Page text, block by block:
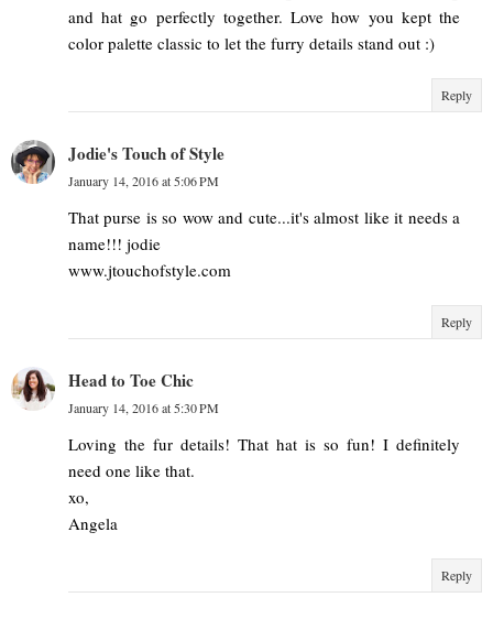
and hat go perfectly together. Love how you kept the
color palette classic to let the furry details stand out :)
Reply
Jodie's Touch of Style
January 14, 2016 at 5:06 PM
That purse is so wow and cute...it's almost like it needs a
name!!! jodie
www.jtouchofstyle.com
Reply
Head to Toe Chic
January 14, 2016 at 5:30 PM
Loving the fur details! That hat is so fun! I definitely
need one like that.
xo,
Angela
Reply